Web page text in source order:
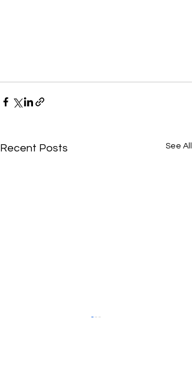
Recent Posts See All